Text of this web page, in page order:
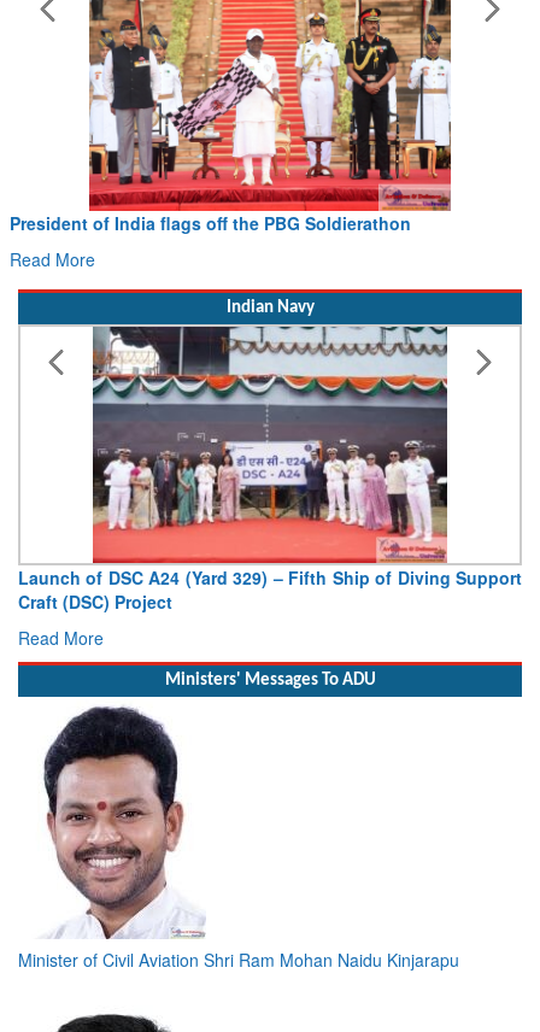
Civil Aviation Minister Ram Mohan Naidu witnesses Pawan
Hans MoU with Norway’s Noemi Aerospace
Read More
Indian Navy
Vice Admiral AN Pramod, AVSM, YSM, Assumes Charge as
Deputy Chief of Naval Staff
Read More